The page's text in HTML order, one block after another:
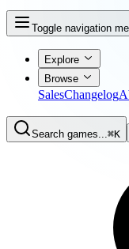
Toggle navigation
Explore
Browse
SalesChangelog
Search games...⌘K